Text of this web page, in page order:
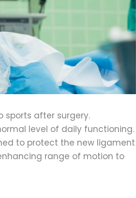
after surgery.
level of daily functioning.
to protect the new ligament
range of motion to